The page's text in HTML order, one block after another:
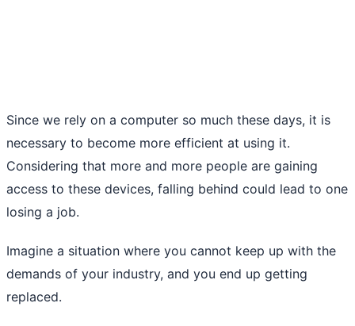
Since we rely on a computer so much these days, it is
necessary to become more efficient at using it.
Considering that more and more people are gaining
access to these devices, falling behind could lead to one
losing a job.
Imagine a situation where you cannot keep up with the
demands of your industry, and you end up getting
replaced.